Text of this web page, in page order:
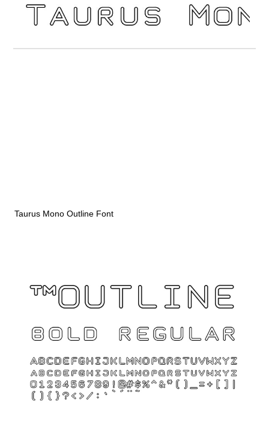
Taurus Mono Outline Font